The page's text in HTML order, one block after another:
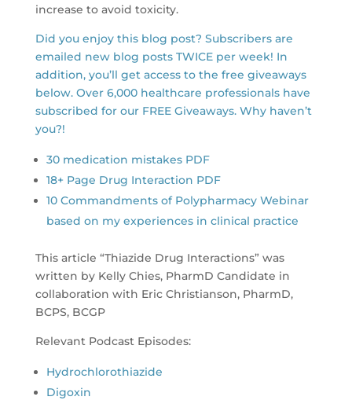
increase to avoid toxicity.
Did you enjoy this blog post? Subscribers are
emailed new blog posts TWICE per week! In
addition, you’ll get access to the free giveaways
below. Over 6,000 healthcare professionals have
subscribed for our FREE Giveaways. Why haven’t
you?!
30 medication mistakes PDF
18+ Page Drug Interaction PDF
10 Commandments of Polypharmacy Webinar
based on my experiences in clinical practice
This article “Thiazide Drug Interactions” was
written by Kelly Chies, PharmD Candidate in
collaboration with Eric Christianson, PharmD,
BCPS, BCGP
Relevant Podcast Episodes:
Hydrochlorothiazide
Digoxin